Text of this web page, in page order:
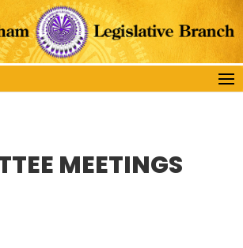
MEETINGS